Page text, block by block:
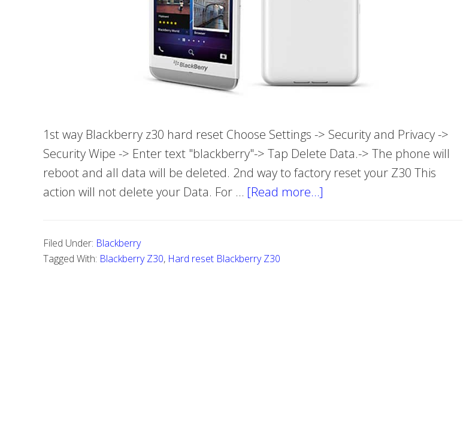
1st way Blackberry z30 hard reset Choose Settings -> Security and Privacy ->
Security Wipe -> Enter text "blackberry"-> Tap Delete Data.-> The phone will
reboot and all data will be deleted. 2nd way to factory reset your Z30 This
action will not delete your Data. For … [Read more…]
Filed Under: Blackberry
Tagged With: Blackberry Z30, Hard reset Blackberry Z30